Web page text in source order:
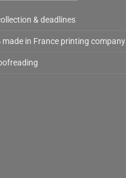
& deadlines
made in France printing company